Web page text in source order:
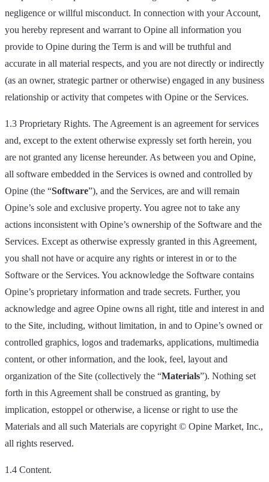
negligence or willful misconduct. In connection with your Account,
you hereby represent and warrant to Opine all information you
provide to Opine during the Term is and will be truthful and
accurate in all material respects, and you are not directly or indirectly
(as an owner, strategic partner or otherwise) engaged in any business
relationship or activity that competes with Opine or the Services.
1.3 Proprietary Rights. The Agreement is an agreement for services
and, except to the extent otherwise expressly set forth herein, you
are not granted any license hereunder. As between you and Opine,
all software embedded in the Services is owned and controlled by
Opine (the “Software”), and the Services, are and will remain
Opine’s sole and exclusive property. You agree not to take any
actions inconsistent with Opine’s ownership of the Software and the
Services. Except as otherwise expressly granted in this Agreement,
you shall not have or acquire any rights or interest in or to the
Software or the Services. You acknowledge the Software contains
Opine’s proprietary information and trade secrets. Further, you
acknowledge and agree Opine owns all right, title and interest in and
to the Site, including, without limitation, in and to Opine’s owned or
controlled graphics, logos and trademarks, applications, multimedia
content, or other information, and the look, feel, layout and
organization of the Site (collectively the “Materials”). Nothing set
forth in this Agreement shall be construed as granting, by
implication, estoppel or otherwise, a license or right to use the
Materials and all such Materials are copyright © Opine Market, Inc.,
all rights reserved.
1.4 Content.